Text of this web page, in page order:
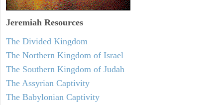
Jeremiah Resources
The Divided Kingdom
The Northern Kingdom of Israel
The Southern Kingdom of Judah
The Assyrian Captivity
The Babylonian Captivity